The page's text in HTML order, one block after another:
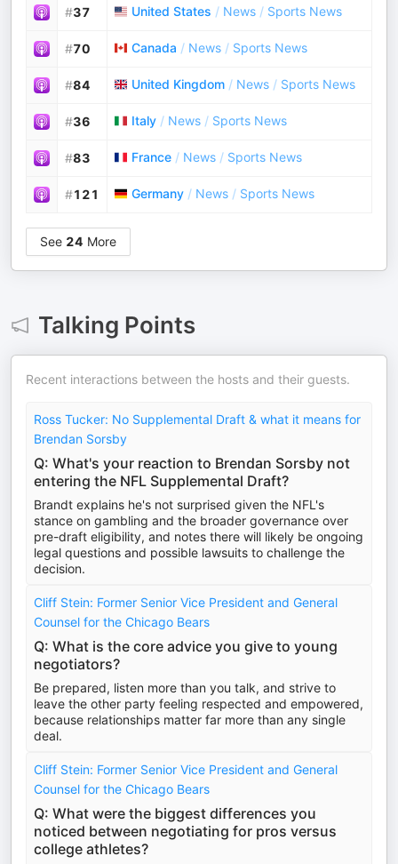
#37 United States / News / Sports News
#70 Canada / News / Sports News
#84 United Kingdom / News / Sports News
#36 Italy / News / Sports News
#83 France / News / Sports News
#121 Germany / News / Sports News
See 24 More
Talking Points
Recent interactions between the hosts and their guests.
Ross Tucker: No Supplemental Draft & what it means for
Brendan Sorsby
Q: What's your reaction to Brendan Sorsby not
entering the NFL Supplemental Draft?
Brandt explains he's not surprised given the NFL's
stance on gambling and the broader governance over
pre-draft eligibility, and notes there will likely be ongoing
legal questions and possible lawsuits to challenge the
decision.
Cliff Stein: Former Senior Vice President and General
Counsel for the Chicago Bears
Q: What is the core advice you give to young
negotiators?
Be prepared, listen more than you talk, and strive to
leave the other party feeling respected and empowered,
because relationships matter far more than any single
deal.
Cliff Stein: Former Senior Vice President and General
Counsel for the Chicago Bears
Q: What were the biggest differences you
noticed between negotiating for pros versus
college athletes?